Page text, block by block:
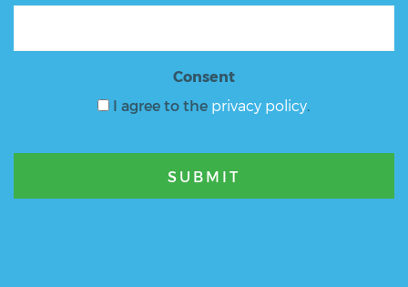
Consent
I agree to the privacy policy.